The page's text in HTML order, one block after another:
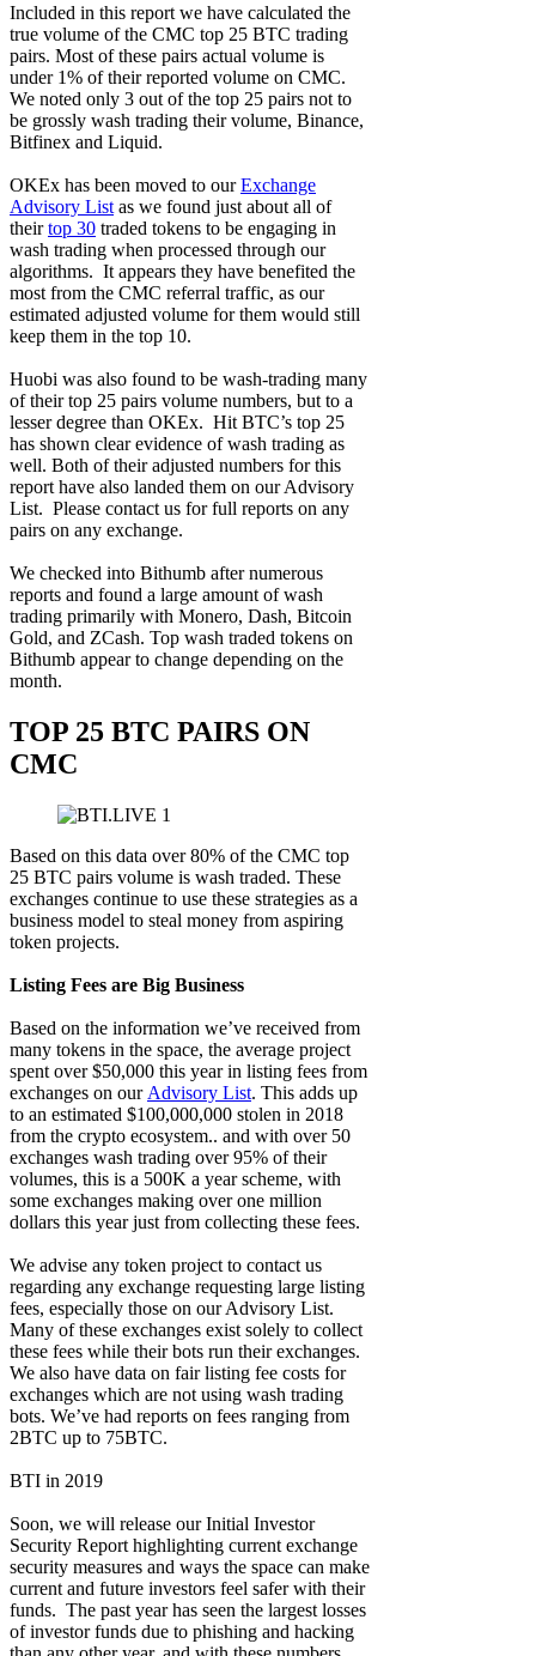
Included in this report we have calculated the
true volume of the CMC top 25 BTC trading
pairs. Most of these pairs actual volume is
under 1% of their reported volume on CMC.
We noted only 3 out of the top 25 pairs not to
be grossly wash trading their volume, Binance,
Bitfinex and Liquid.
OKEx has been moved to ourExchange
Advisory List as we found just about all of
theirtop 30 traded tokens to be engaging in
wash trading when processed through our
algorithms. It appears they have benefited the
most from the CMC referral traffic, as our
estimated adjusted volume for them would still
keep them in the top 10.
Huobi was also found to be wash-trading many
of their top 25 pairs volume numbers, but to a
lesser degree than OKEx. Hit BTC’s top 25
has shown clear evidence of wash trading as
well. Both of their adjusted numbers for this
report have also landed them on our Advisory
List. Please contact us for full reports on any
pairs on any exchange.
We checked into Bithumb after numerous
reports and found a large amount of wash
trading primarily with Monero, Dash, Bitcoin
Gold, and ZCash. Top wash traded tokens on
Bithumb appear to change depending on the
month.
TOP 25 BTC PAIRS ON
CMC
Based on this data over 80% of the CMC top
25 BTC pairs volume is wash traded. These
exchanges continue to use these strategies as a
business model to steal money from aspiring
token projects.
Listing Fees are Big Business
Based on the information we’ve received from
many tokens in the space, the average project
spent over $50,000 this year in listing fees from
exchanges on our Advisory List. This adds up
to an estimated $100,000,000 stolen in 2018
from the crypto ecosystem.. and with over 50
exchanges wash trading over 95% of their
volumes, this is a 500K a year scheme, with
some exchanges making over one million
dollars this year just from collecting these fees.
We advise any token project to contact us
regarding any exchange requesting large listing
fees, especially those on our Advisory List.
Many of these exchanges exist solely to collect
these fees while their bots run their exchanges.
We also have data on fair listing fee costs for
exchanges which are not using wash trading
bots. We’ve had reports on fees ranging from
2BTC up to 75BTC.
BTI in 2019
Soon, we will release our Initial Investor
Security Report highlighting current exchange
security measures and ways the space can make
current and future investors feel safer with their
funds. The past year has seen the largest losses
of investor funds due to phishing and hacking